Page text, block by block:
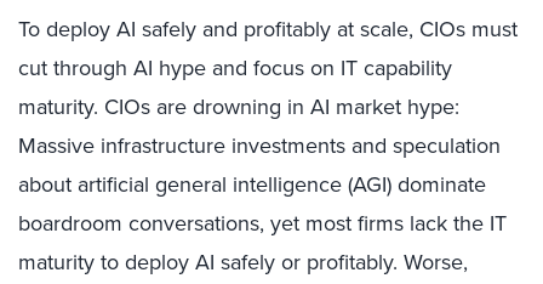
To deploy AI safely and profitably at scale, CIOs must
cut through AI hype and focus on IT capability
maturity. CIOs are drowning in AI market hype:
Massive infrastructure investments and speculation
about artificial general intelligence (AGI) dominate
boardroom conversations, yet most firms lack the IT
maturity to deploy AI safely or profitably. Worse,